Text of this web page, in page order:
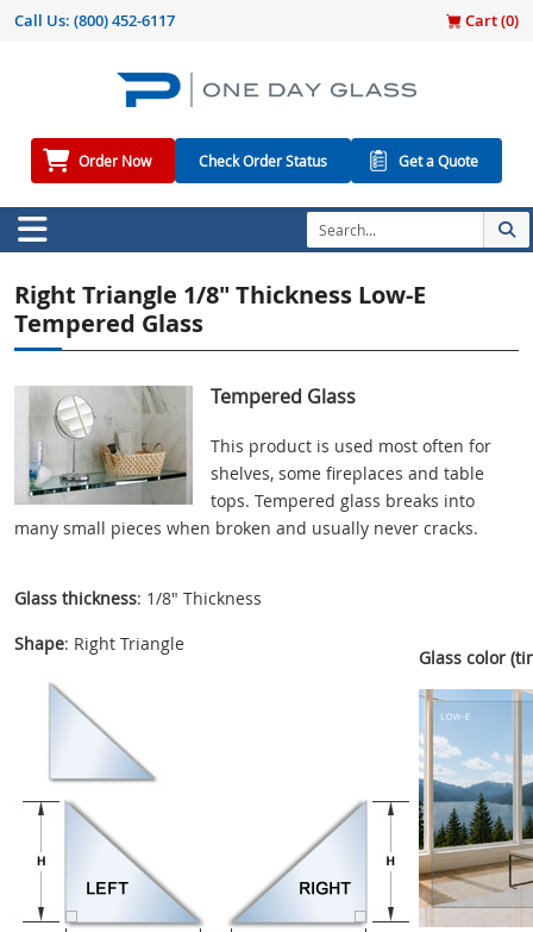
Call Us: (800) 452-6117 Cart (0)
Order Now Check Order Status Get a Quote
Right Triangle 1/8" Thickness Low-E
Tempered Glass
Tempered Glass
This product is used most often for
shelves, some fireplaces and table
tops. Tempered glass breaks into
many small pieces when broken and usually never cracks.
Glass thickness: 1/8" Thickness
Shape: Right Triangle
Glass color